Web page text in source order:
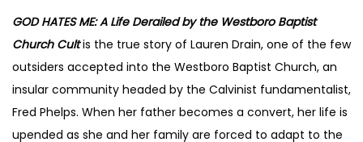
GOD HATES ME: A Life Derailed by the Westboro Baptist
Church Cultis the true story of Lauren Drain, one of the few
outsiders accepted into the Westboro Baptist Church, an
insular community headed by the Calvinist fundamentalist,
Fred Phelps. When her father becomes a convert, her life is
upended as she and her family are forced to adapt to the